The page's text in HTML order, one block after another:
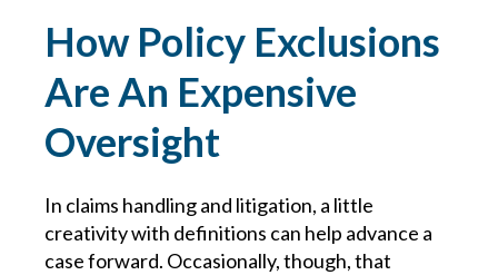
PRIVATE CLIENT
PROFESSIONAL LIABILITY
PROPERTY MANAGEMENT
REAL ESTATE
How Policy Exclusions
Are An Expensive
Oversight
In claims handling and litigation, a little
creativity with definitions can help advance a
case forward. Occasionally, though, that